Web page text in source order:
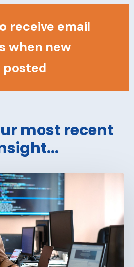
IDocs Looply
receive email
when new
posted
most recent